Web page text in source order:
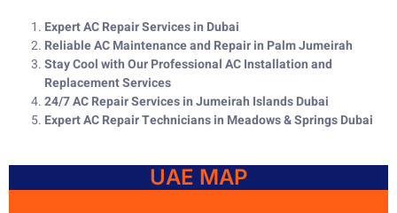
Expert AC Repair Services in Dubai
Reliable AC Maintenance and Repair in Palm Jumeirah
Stay Cool with Our Professional AC Installation and
Replacement Services
24/7 AC Repair Services in Jumeirah Islands Dubai
Expert AC Repair Technicians in Meadows & Springs Dubai
UAE MAP